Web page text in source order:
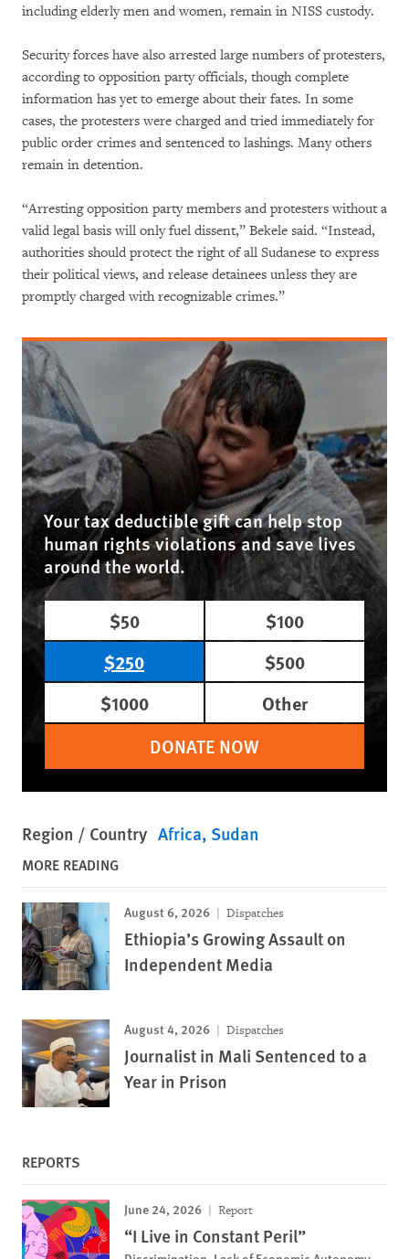
including elderly men and women, remain in NISS custody.
Security forces have also arrested large numbers of protesters,
according to opposition party officials, though complete
information has yet to emerge about their fates. In some
cases, the protesters were charged and tried immediately for
public order crimes and sentenced to lashings. Many others
remain in detention.
“Arresting opposition party members and protesters without a
valid legal basis will only fuel dissent,” Bekele said. “Instead,
authorities should protect the right of all Sudanese to express
their political views, and release detainees unless they are
promptly charged with recognizable crimes.”
Your tax deductible gift can help stop
human rights violations and save lives
around the world.
$50
$100
$250
$500
$1000
Other
DONATE NOW
Region / Country Africa Sudan
MORE READING
August 6, 2026 Dispatches
Ethiopia’s Growing Assault on
Independent Media
August 4, 2026 Dispatches
Journalist in Mali Sentenced to a
Year in Prison
REPORTS
June 24, 2026 Report
“I Live in Constant Peril”